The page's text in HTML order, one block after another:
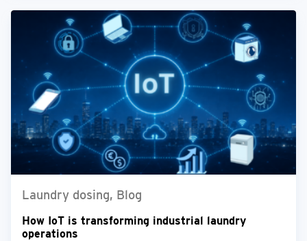
Laundry dosing, Blog
How IoT is transforming industrial laundry
operations